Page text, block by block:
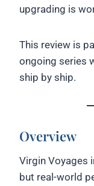
upgrading is
This review is
ongoing series
ship by ship.
Overview
Virgin Voyages
but real-world